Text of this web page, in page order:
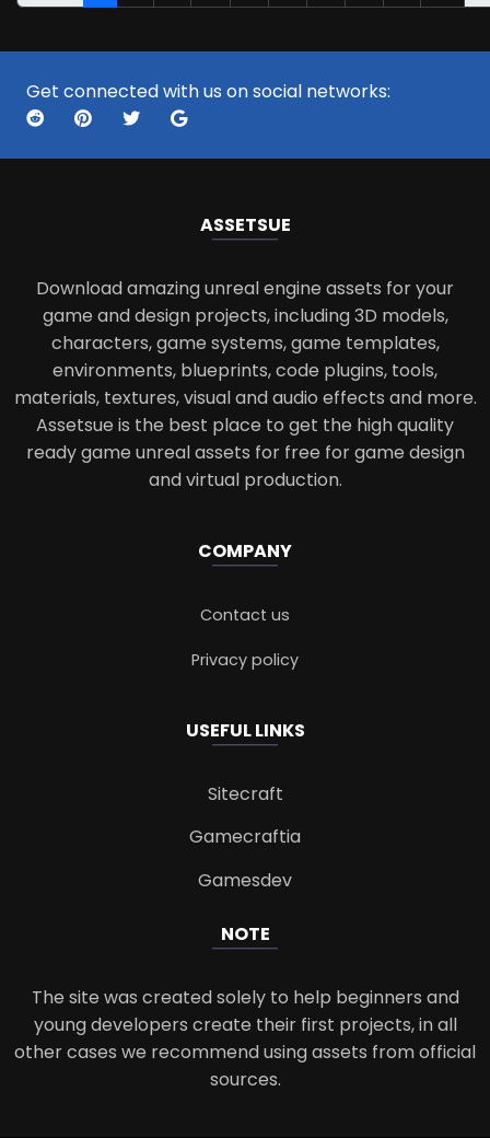
Get connected with us on social networks:
ASSETSUE
Download amazing unreal engine assets for your
game and design projects, including 3D models,
characters, game systems, game templates,
environments, blueprints, code plugins, tools,
materials, textures, visual and audio effects and more.
Assetsue is the best place to get the high quality
ready game unreal assets for free for game design
and virtual production.
COMPANY
Contact us
Privacy policy
USEFUL LINKS
Sitecraft
Gamecraftia
Gamesdev
NOTE
The site was created solely to help beginners and
young developers create their first projects, in all
other cases we recommend using assets from official
sources.